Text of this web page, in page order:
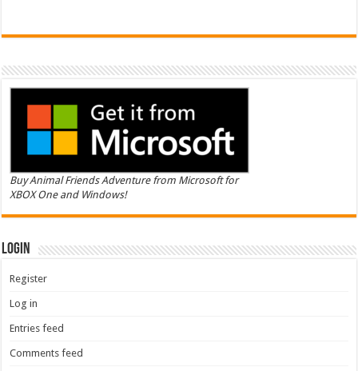
Buy Animal Friends Adventure from Microsoft for
XBOX One and Windows!
Login
Register
Log in
Entries feed
Comments feed